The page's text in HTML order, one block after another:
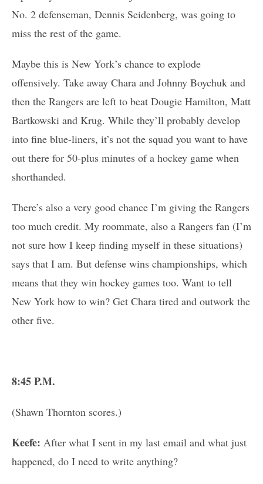
No. 2 defenseman, Dennis Seidenberg, was going to
miss the rest of the game.
Maybe this is New York’s chance to explode
offensively. Take away Chara and Johnny Boychuk and
then the Rangers are left to beat Dougie Hamilton, Matt
Bartkowski and Krug. While they’ll probably develop
into fine blue-liners, it’s not the squad you want to have
out there for 50-plus minutes of a hockey game when
shorthanded.
There’s also a very good chance I’m giving the Rangers
too much credit. My roommate, also a Rangers fan (I’m
not sure how I keep finding myself in these situations)
says that I am. But defense wins championships, which
means that they win hockey games too. Want to tell
New York how to win? Get Chara tired and outwork the
other five.
8:45 P.M.
(Shawn Thornton scores.)
Keefe: After what I sent in my last email and what just
happened, do I need to write anything?